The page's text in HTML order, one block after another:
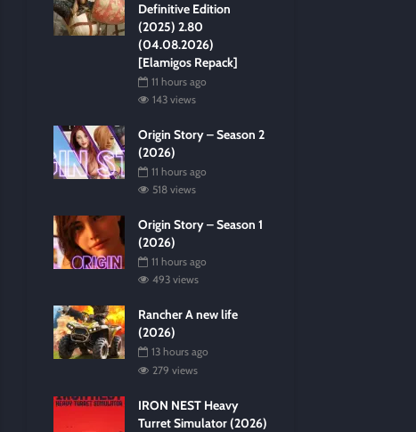
Definitive Edition
(2025) 2.80
(04.08.2026)
[Elamigos Repack]
11 hours ago
143 views
Origin Story – Season 2
(2026)
11 hours ago
518 views
Origin Story – Season 1
(2026)
11 hours ago
493 views
Rancher A new life
(2026)
13 hours ago
279 views
IRON NEST Heavy
Turret Simulator (2026)